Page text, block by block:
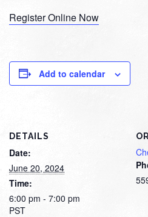
Register Online Now
Add to calendar
DETAILS
Date:
June 20, 2024
Time:
6:00 pm - 7:00 pm
PST